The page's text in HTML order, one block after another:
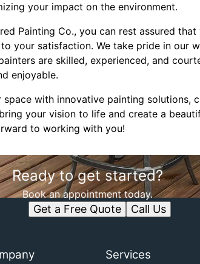
your impact on the environment.
Painting Co., you can rest assured
your satisfaction. We take pride in our
are skilled, experienced, and
enjoyable.
with innovative painting solutions,
your vision to life and create a
to working with you!
Ready to get started?
Book an appointment today.
Get a Free Quote Call Us
Services